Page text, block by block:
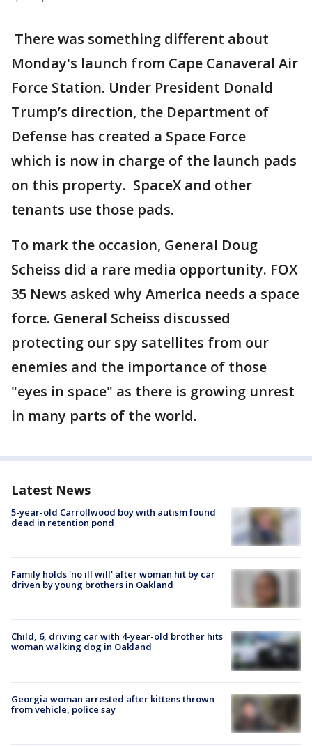
There was something different about
Monday's launch from Cape Canaveral Air
Force Station. Under President Donald
Trump’s direction, the Department of
Defense has created a Space Force
which is now in charge of the launch pads
on this property. SpaceX and other
tenants use those pads.
To mark the occasion, General Doug
Scheiss did a rare media opportunity. FOX
35 News asked why America needs a space
force. General Scheiss discussed
protecting our spy satellites from our
enemies and the importance of those
"eyes in space" as there is growing unrest
in many parts of the world.
Latest News
5-year-old Carrollwood boy with autism found
dead in retention pond
Family holds 'no ill will' after woman hit by car
driven by young brothers in Oakland
Child, 6, driving car with 4-year-old brother hits
woman walking dog in Oakland
Georgia woman arrested after kittens thrown
from vehicle, police say